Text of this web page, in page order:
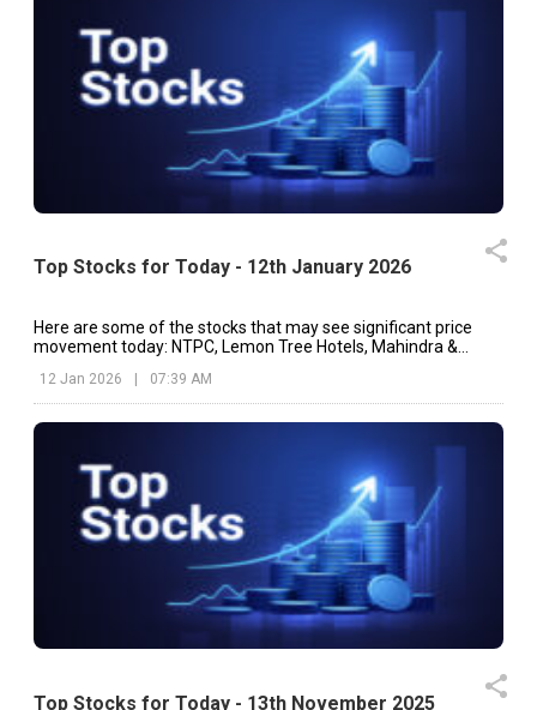
Top Stocks for Today - 12th January 2026
Here are some of the stocks that may see significant price
movement today: NTPC, Lemon Tree Hotels, Mahindra &
12 Jan 2026 07:39 AM
Top Stocks for Today - 13th November 2025